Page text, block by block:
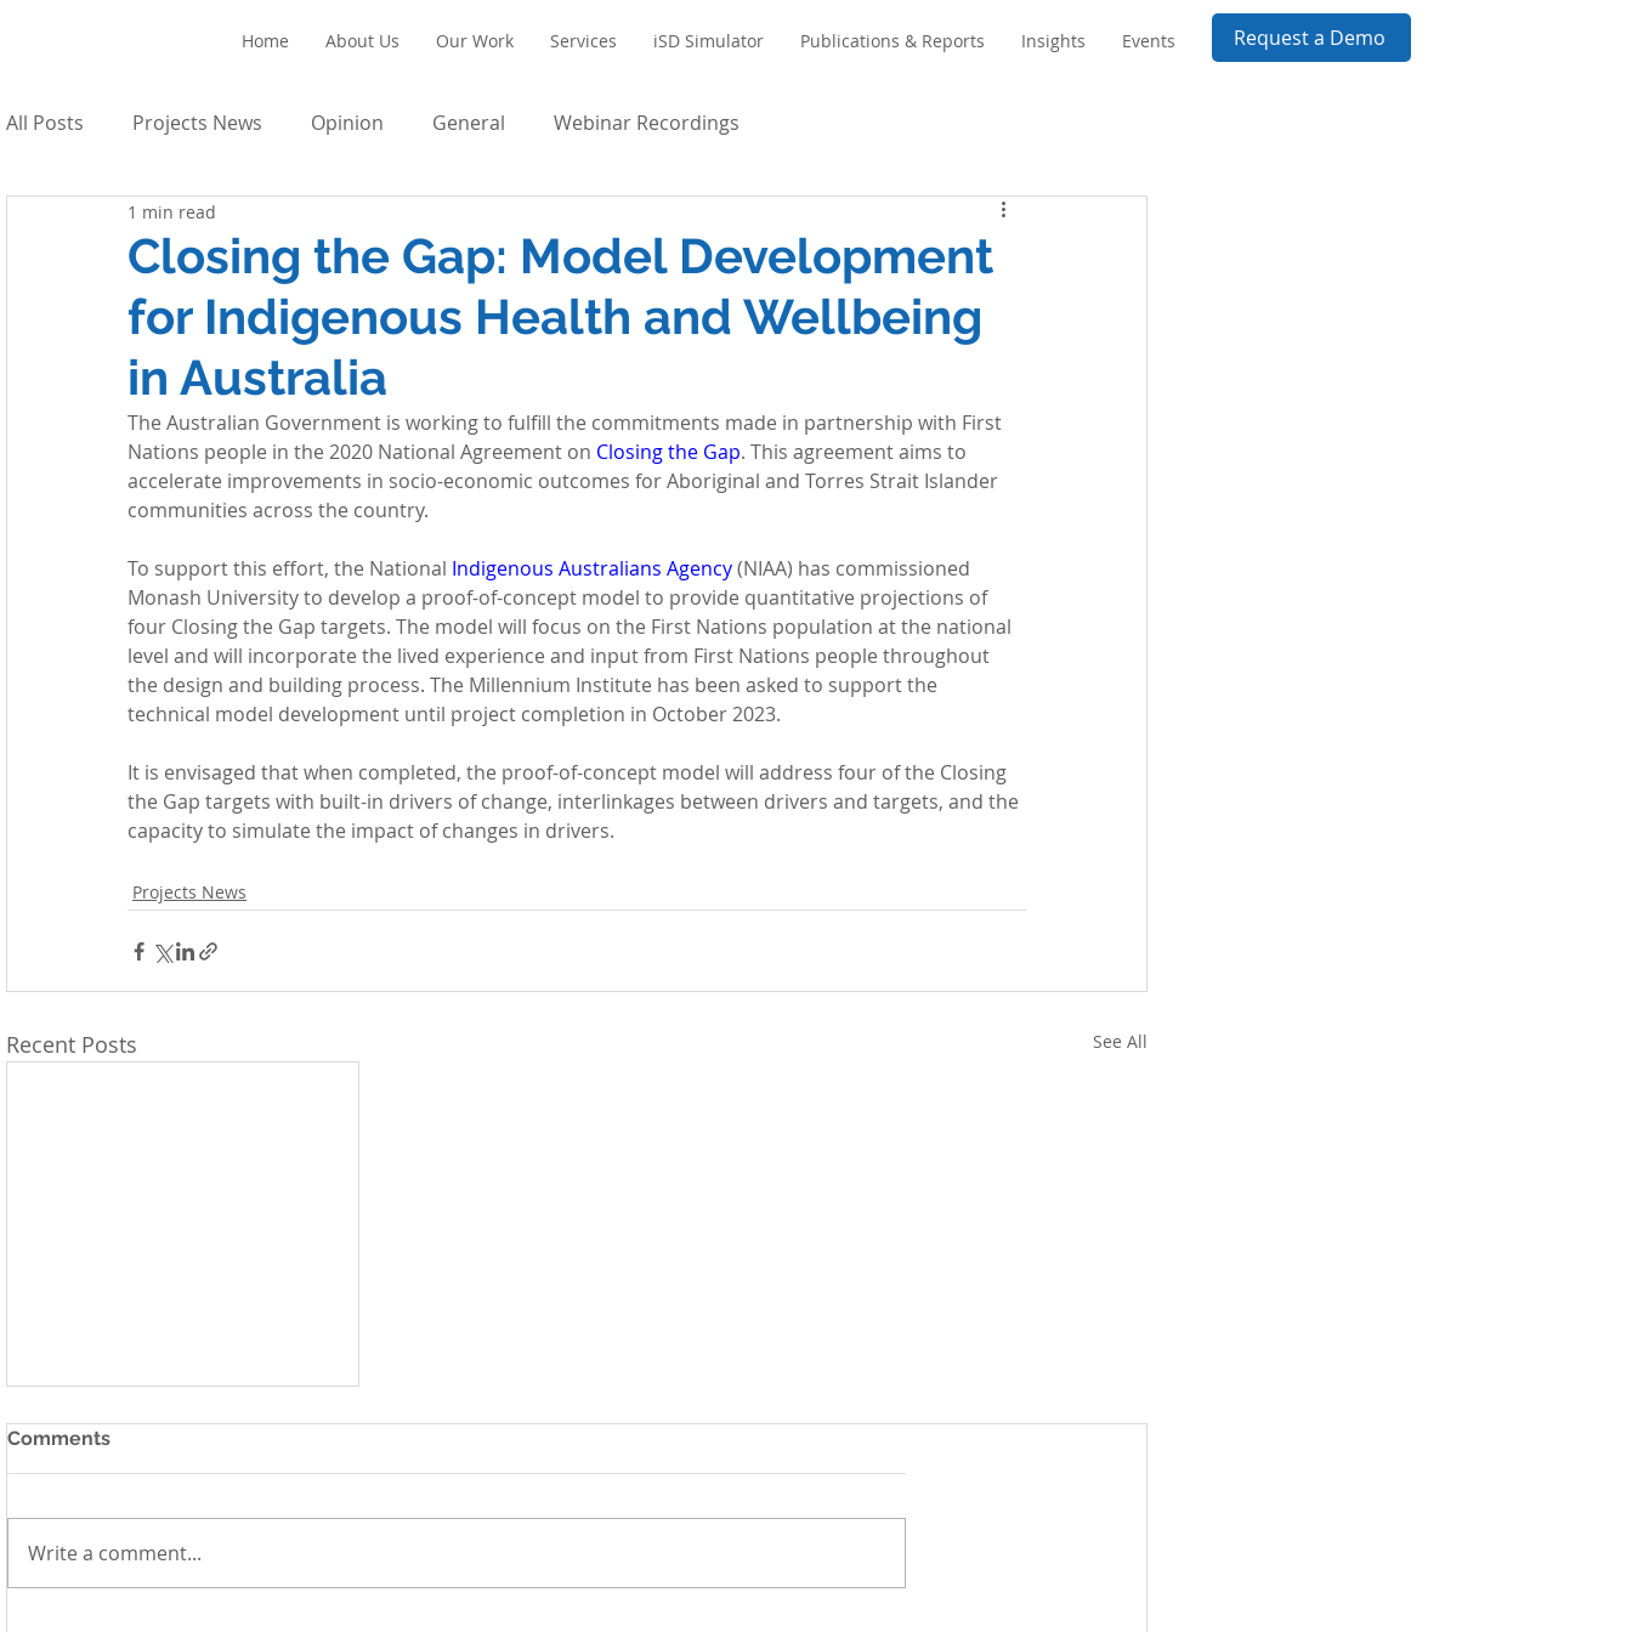
Home About Us Our Work Services iSD Simulator Publications & Reports Insights Events Request a Demo
All Posts Projects News Opinion General Webinar Recordings
Closing the Gap: Model Development
for Indigenous Health and Wellbeing
in Australia
1 min read
The Australian Government is working to fulfill the commitments made in partnership with First
Nations people in the 2020 National Agreement on Closing the Gap. This agreement aims to
accelerate improvements in socio-economic outcomes for Aboriginal and Torres Strait Islander
communities across the country.
To support this effort, the National Indigenous Australians Agency (NIAA) has commissioned
Monash University to develop a proof-of-concept model to provide quantitative projections of
four Closing the Gap targets. The model will focus on the First Nations population at the national
level and will incorporate the lived experience and input from First Nations people throughout
the design and building process. The Millennium Institute has been asked to support the
technical model development until project completion in October 2023.
It is envisaged that when completed, the proof-of-concept model will address four of the Closing
the Gap targets with built-in drivers of change, interlinkages between drivers and targets, and the
capacity to simulate the impact of changes in drivers.
Projects News
Recent Posts See All
Comments
Write a comment...